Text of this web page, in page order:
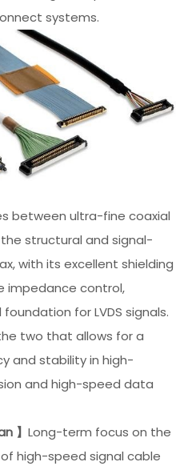
systems.
between ultra-fine coaxial
the structural and signal-
with its excellent shielding
impedance control,
for LVDS signals.
two that allows for a
and stability in high-
and high-speed data
】Long-term focus on the
high-speed signal cable